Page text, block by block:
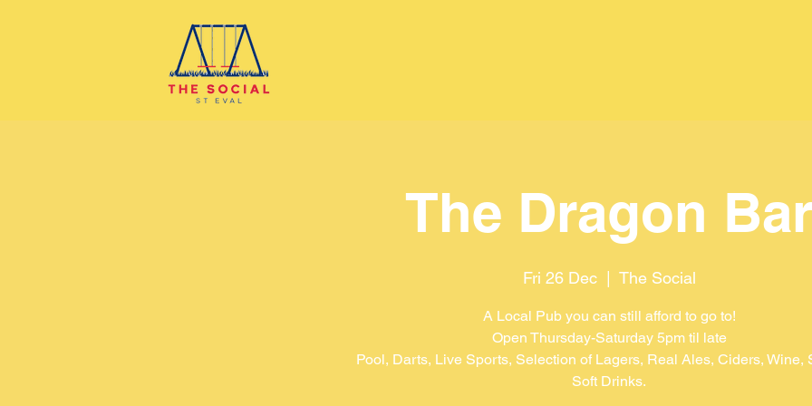
The Dragon Bar
Fri 26 Dec
  |
The Social
A Local Pub you can still afford to go to!
Open Thursday-Saturday 5pm til late
Pool, Darts, Live Sports, Selection of Lagers, Real Ales, Ciders, Wine,
Soft Drinks.